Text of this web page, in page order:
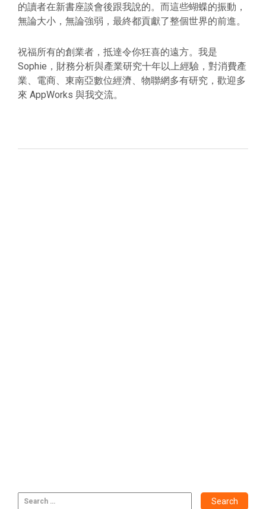
的讀者在新書座談會後跟我說的。而這些蝴蝶的振動，
無論大小，無論強弱，最終都貢獻了整個世界的前進。
祝福所有的創業者，抵達令你狂喜的遠方。我是
Sophie，財務分析與產業研究十年以上經驗，對消費產
業、電商、東南亞數位經濟、物聯網多有研究，歡迎多
來 AppWorks 與我交流。